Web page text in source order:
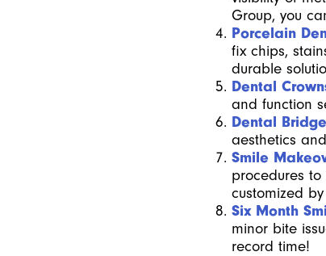
Group, you
Porcelain
fix chips,
durable
Dental
and function
Dental
aesthetics
Smile
procedures
customized
Six Month
minor bite
record time!